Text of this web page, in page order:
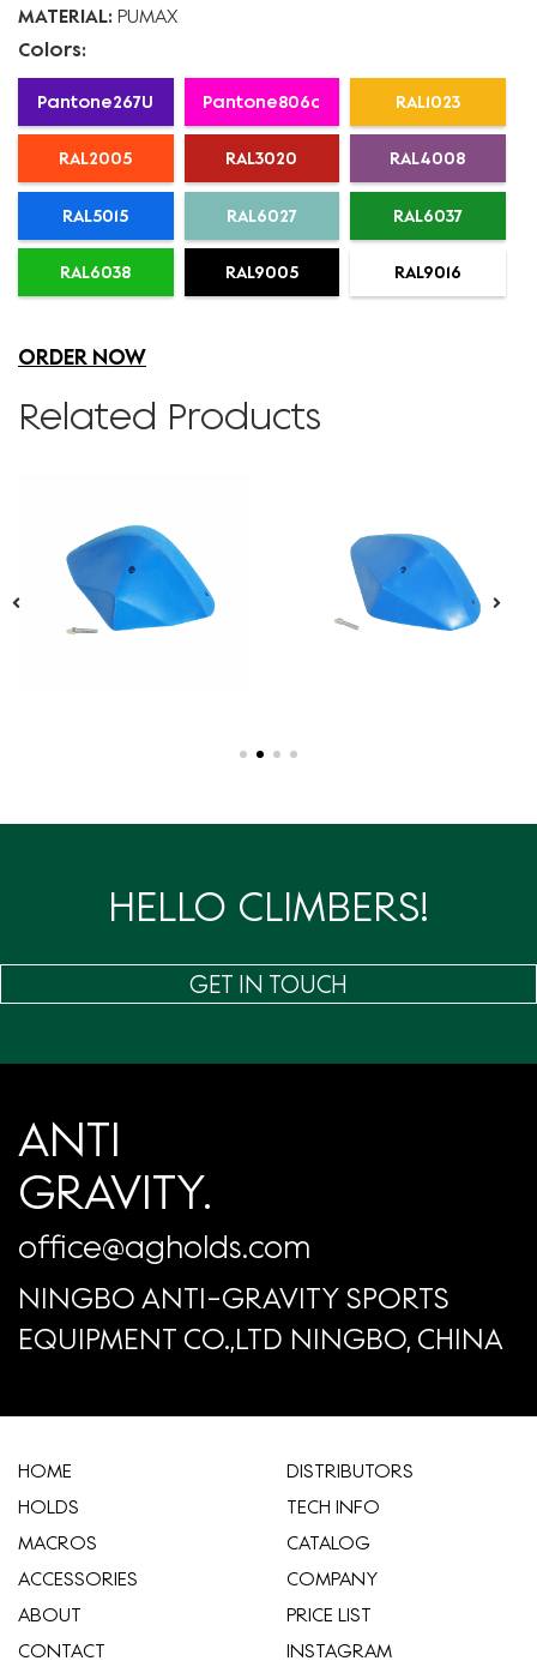
MATERIAL: PUMAX
Colors:
Pantone267U Pantone806c RAL1023
RAL2005 RAL3020 RAL4008
RAL5015 RAL6027 RAL6037
RAL6038 RAL9005 RAL9016
ORDER NOW
Related Products
HELLO CLIMBERS!
GET IN TOUCH
ANTI
GRAVITY.
office@agholds.com
NINGBO ANTI-GRAVITY SPORTS
EQUIPMENT CO.,LTD NINGBO, CHINA
HOME
HOLDS
MACROS
ACCESSORIES
ABOUT
CONTACT
​DISTRIBUTORS
TECH INFO
CATALOG
COMPANY
​PRICE LIST
INSTAGRAM